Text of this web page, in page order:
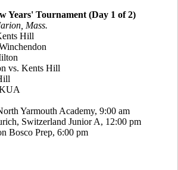
Years' Tournament (Day 1 of 2)
Mass.
Hill
vs. Kents Hill
Yarmouth Academy, 9:00 am
Switzerland Junior A, 12:00 pm
Bosco Prep, 6:00 pm